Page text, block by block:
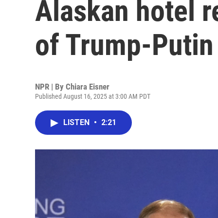
Alaskan hotel
of Trump-
NPR | By Chiara Eisner
Published August 16, 2025 at 3:00 AM PDT
LISTEN • 2:21